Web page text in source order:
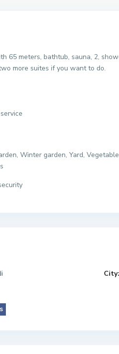
65 meters, bathtub, sauna, 2,
more suites if you want to do.
Winter garden, Yard,
City: